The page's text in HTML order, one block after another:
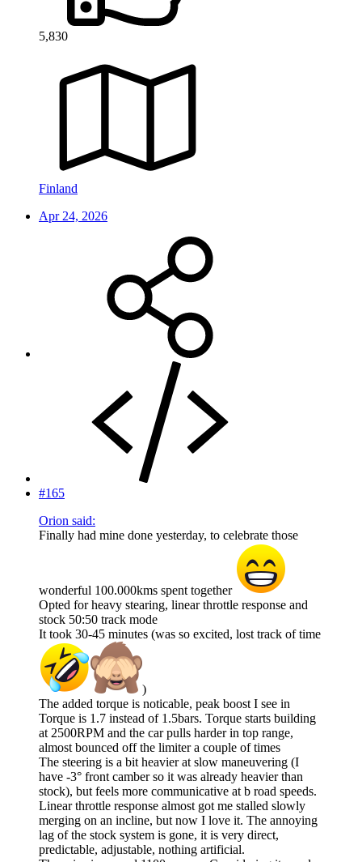
5,830
Finland
Apr 24, 2026
#165
Orion said:
Finally had mine done yesterday, to celebrate those
wonderful 100.000kms spent together
Opted for heavy stearing, linear throttle response and
stock 50:50 track mode
It took 30-45 minutes (was so excited, lost track of time
)
The added torque is noticable, peak boost I see in
Torque is 1.7 instead of 1.5bars. Torque starts building
at 2500RPM and the car pulls harder in top range,
almost bounced off the limiter a couple of times
The steering is a bit heavier at slow maneuvering (I
have -3° front camber so it was already heavier than
stock), but feels more communicative at b road speeds.
Linear throttle response almost got me stalled slowly
merging on an incline, but now I love it. The annoying
lag of the stock system is gone, it is very direct,
predictable, adjustable, nothing artificial.